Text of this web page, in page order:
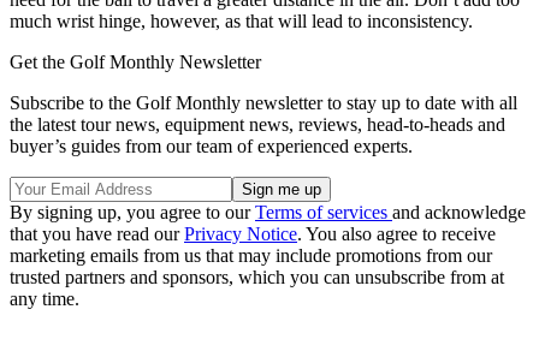
much wrist hinge, however, as that will lead to inconsistency.
Get the Golf Monthly Newsletter
Subscribe to the Golf Monthly newsletter to stay up to date with all
the latest tour news, equipment news, reviews, head-to-heads and
buyer’s guides from our team of experienced experts.
By signing up, you agree to ourTerms of services and acknowledge
that you have read ourPrivacy Notice. You also agree to receive
marketing emails from us that may include promotions from our
trusted partners and sponsors, which you can unsubscribe from at
any time.